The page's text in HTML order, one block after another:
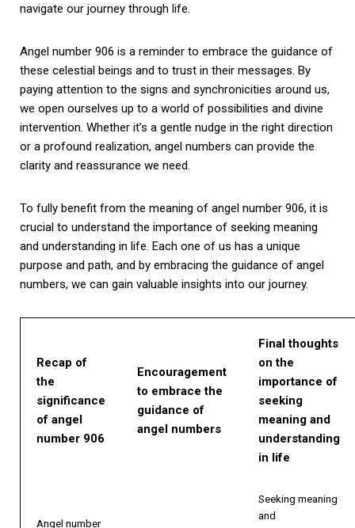
navigate our journey through life.
Angel number 906 is a reminder to embrace the guidance of
these celestial beings and to trust in their messages. By
paying attention to the signs and synchronicities around us,
we open ourselves up to a world of possibilities and divine
intervention. Whether it’s a gentle nudge in the right direction
or a profound realization, angel numbers can provide the
clarity and reassurance we need.
To fully benefit from the meaning of angel number 906, it is
crucial to understand the importance of seeking meaning
and understanding in life. Each one of us has a unique
purpose and path, and by embracing the guidance of angel
numbers, we can gain valuable insights into our journey.
Recap of
the
significance
of angel
number 906
Encouragement
to embrace the
guidance of
angel numbers
Final thoughts
on the
importance of
seeking
meaning and
understanding
in life
Angel number
Seeking meaning
and